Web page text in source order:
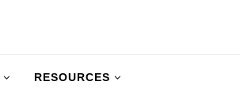
RESOURCES